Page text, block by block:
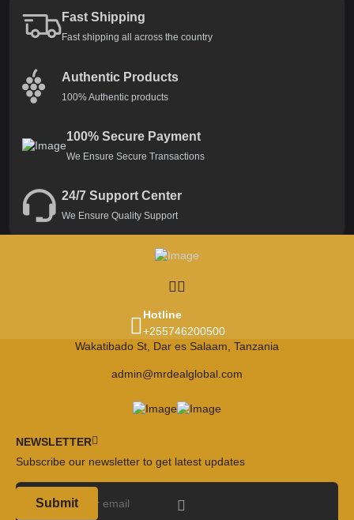
Fast Shipping
Fast shipping all across the country
Authentic Products
100% Authentic products
100% Secure Payment
We Ensure Secure Transactions
24/7 Support Center
We Ensure Quality Support
Hotline
+255746200500
Wakatibado St, Dar es Salaam, Tanzania
admin@mrdealglobal.com
NEWSLETTER
Subscribe our newsletter to get latest updates
Submit